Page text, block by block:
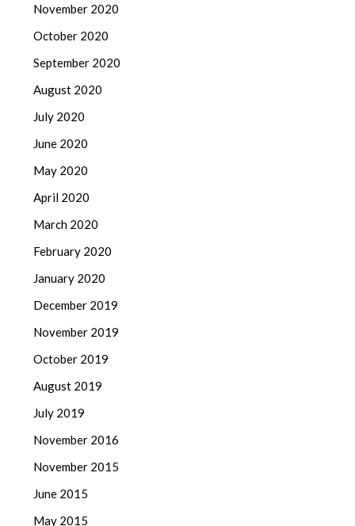
November 2020
October 2020
September 2020
August 2020
July 2020
June 2020
May 2020
April 2020
March 2020
February 2020
January 2020
December 2019
November 2019
October 2019
August 2019
July 2019
November 2016
November 2015
June 2015
May 2015